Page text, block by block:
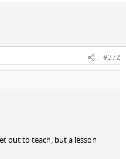
#372
out to teach, but a lesson